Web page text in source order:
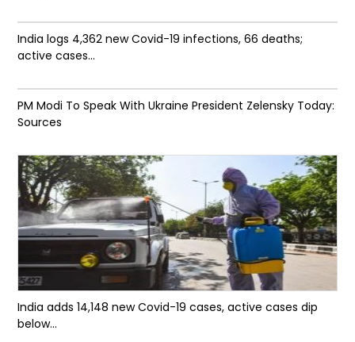
India logs 4,362 new Covid-19 infections, 66 deaths;
active cases...
PM Modi To Speak With Ukraine President Zelensky Today:
Sources
India adds 14,148 new Covid-19 cases, active cases dip
below...